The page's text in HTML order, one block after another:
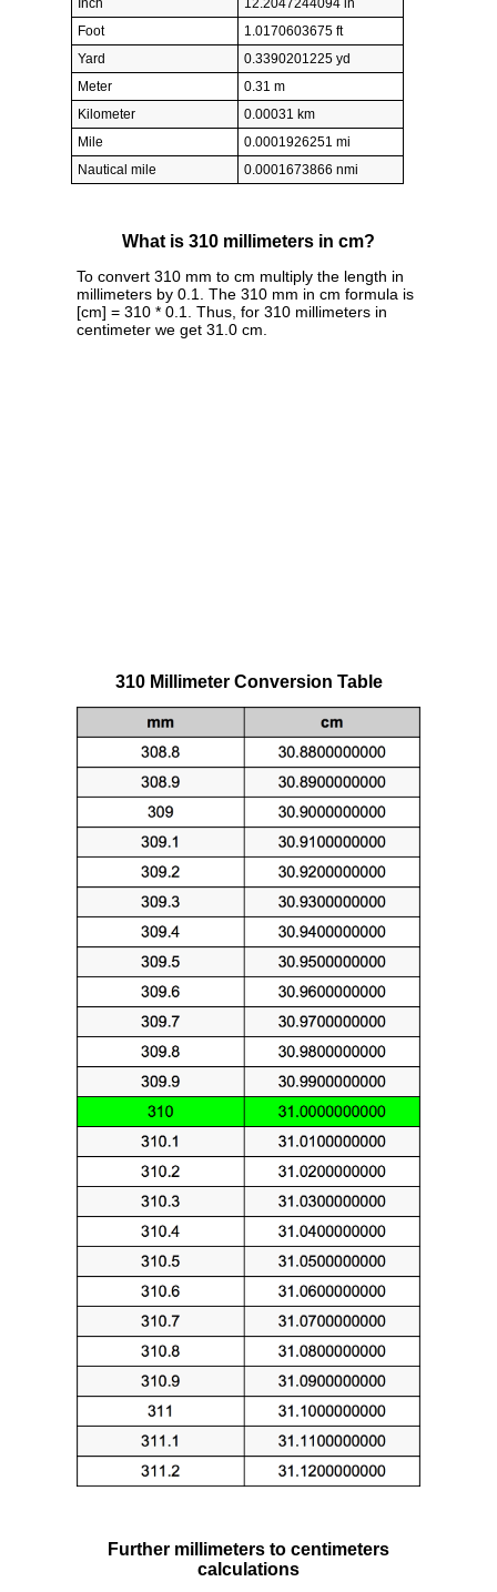
Inch
12.2047244094 in
Foot
1.0170603675 ft
Yard
0.3390201225 yd
Meter
0.31 m
Kilometer
0.00031 km
Mile
0.0001926251 mi
Nautical mile
0.0001673866 nmi
What is 310 millimeters in cm?
To convert 310 mm to cm multiply the length in
millimeters by 0.1. The 310 mm in cm formula is
[cm] = 310 * 0.1. Thus, for 310 millimeters in
centimeter we get 31.0 cm.
310 Millimeter Conversion Table
Further millimeters to centimeters
calculations